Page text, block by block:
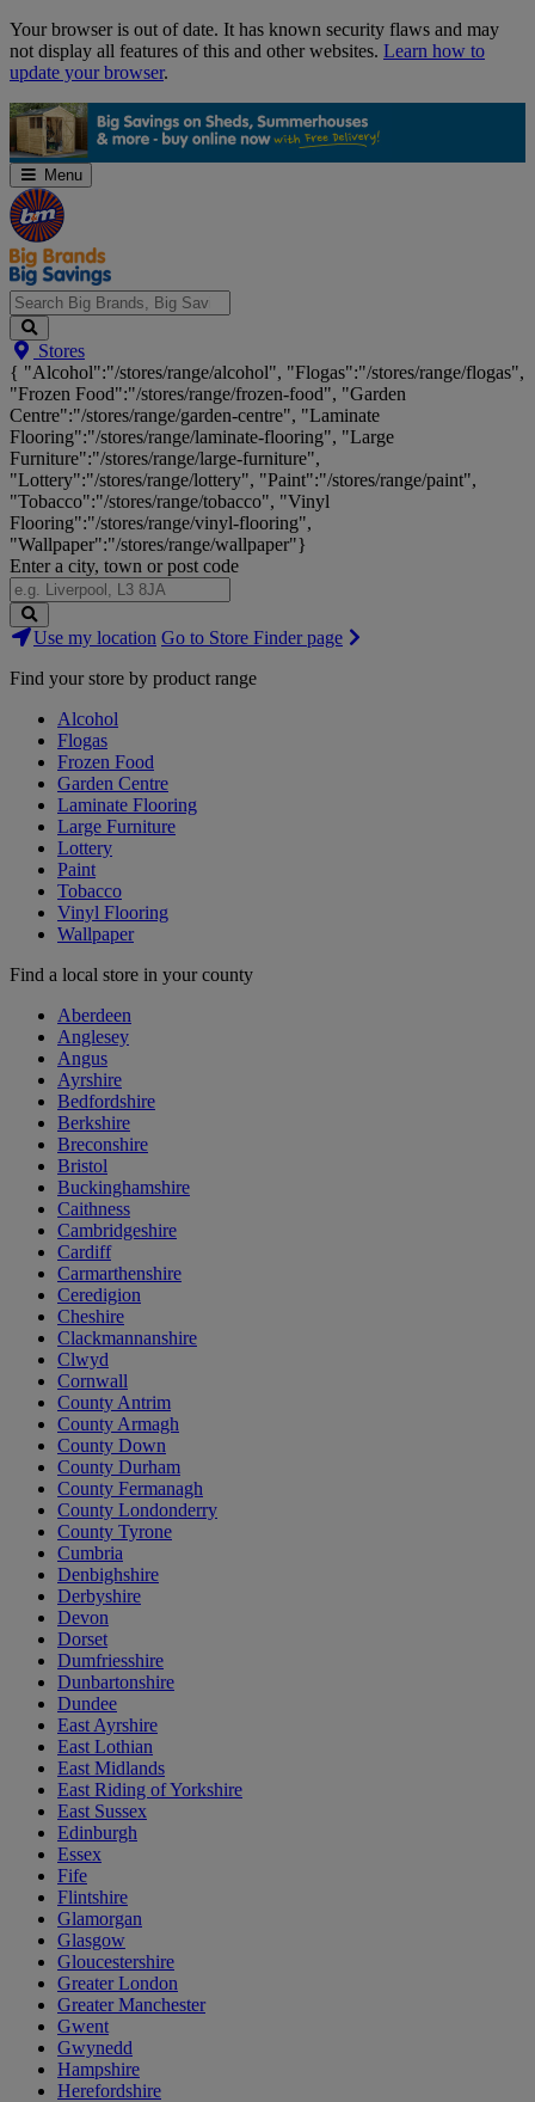
Skip
Navigation
Your browser is out of date. It has known security flaws and may
not display all features of this and other websites. Learn how to
update your browser.
Menu
Search
Big
Brands,
Big
Savings...
Stores
{ "Alcohol":"/stores/range/alcohol", "Flogas":"/stores/range/flogas",
"Frozen Food":"/stores/range/frozen-food", "Garden
Centre":"/stores/range/garden-centre", "Laminate
Flooring":"/stores/range/laminate-flooring", "Large
Furniture":"/stores/range/large-furniture",
"Lottery":"/stores/range/lottery", "Paint":"/stores/range/paint",
"Tobacco":"/stores/range/tobacco", "Vinyl
Flooring":"/stores/range/vinyl-flooring",
"Wallpaper":"/stores/range/wallpaper"}
Enter a city, town or post code
Search
Stores
Use my location Go to Store Finder page
Find your store by product range
Alcohol
Flogas
Frozen Food
Garden Centre
Laminate Flooring
Large Furniture
Lottery
Paint
Tobacco
Vinyl Flooring
Wallpaper
Find a local store in your county
Aberdeen
Anglesey
Angus
Ayrshire
Bedfordshire
Berkshire
Breconshire
Bristol
Buckinghamshire
Caithness
Cambridgeshire
Cardiff
Carmarthenshire
Ceredigion
Cheshire
Clackmannanshire
Clwyd
Cornwall
County Antrim
County Armagh
County Down
County Durham
County Fermanagh
County Londonderry
County Tyrone
Cumbria
Denbighshire
Derbyshire
Devon
Dorset
Dumfriesshire
Dunbartonshire
Dundee
East Ayrshire
East Lothian
East Midlands
East Riding of Yorkshire
East Sussex
Edinburgh
Essex
Fife
Flintshire
Glamorgan
Glasgow
Gloucestershire
Greater London
Greater Manchester
Gwent
Gwynedd
Hampshire
Herefordshire